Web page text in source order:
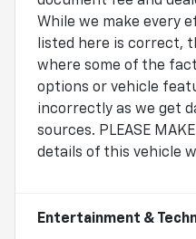
While we make every
listed here is correct,
where some of the
options or vehicle
incorrectly as we get
sources. PLEASE
details of this vehicle
Entertainment &